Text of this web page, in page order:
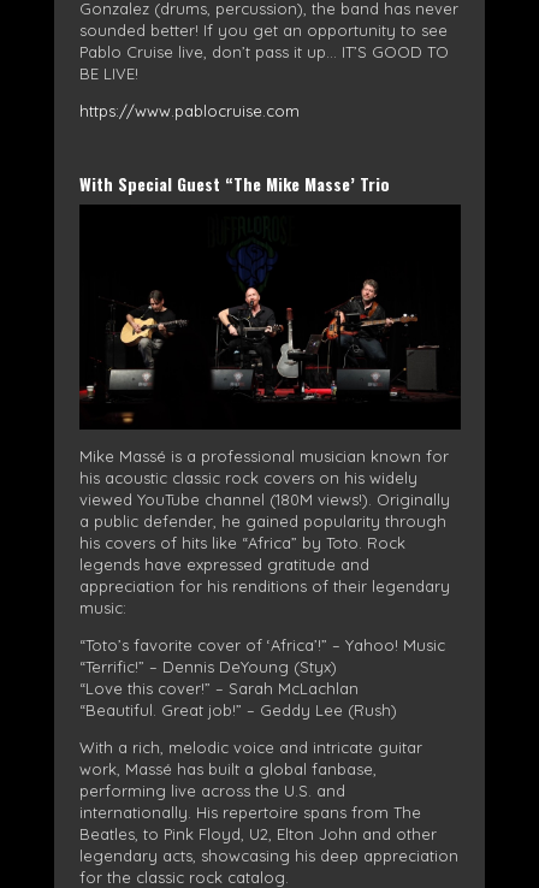
Gonzalez (drums, percussion), the band has never
sounded better! If you get an opportunity to see
Pablo Cruise live, don’t pass it up… IT’S GOOD TO
BE LIVE!
https://www.pablocruise.com
With Special Guest “The Mike Masse’ Trio
Mike Massé is a professional musician known for
his acoustic classic rock covers on his widely
viewed YouTube channel (180M views!). Originally
a public defender, he gained popularity through
his covers of hits like “Africa” by Toto. Rock
legends have expressed gratitude and
appreciation for his renditions of their legendary
music:
“Toto’s favorite cover of ‘Africa’!” – Yahoo! Music
“Terrific!” – Dennis DeYoung (Styx)
“Love this cover!” – Sarah McLachlan
“Beautiful. Great job!” – Geddy Lee (Rush)
With a rich, melodic voice and intricate guitar
work, Massé has built a global fanbase,
performing live across the U.S. and
internationally. His repertoire spans from The
Beatles, to Pink Floyd, U2, Elton John and other
legendary acts, showcasing his deep appreciation
for the classic rock catalog.